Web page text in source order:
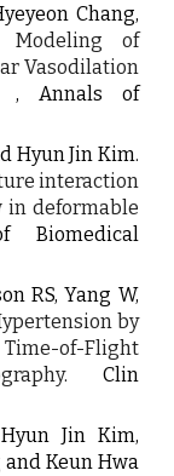
Chang,
Modeling of
Vasodilation
, Annals of
Hyun Jin Kim.
interaction
deformable
Biomedical
RS, Yang W,
by
of-Flight
. Clin
Jin Kim,
and Keun Hwa